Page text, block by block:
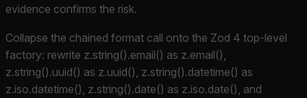
evidence confirms the risk.
Collapse the chained format call onto the Zod 4 top-level
factory: rewrite z.string().email() as z.email(),
z.string().uuid() as z.uuid(), z.string().datetime() as
z.iso.datetime(), z.string().date() as z.iso.date(), and